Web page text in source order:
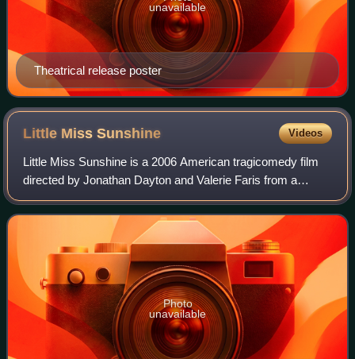
Theatrical release poster
unavailable
Little MissSunshine Videos
Little Miss Sunshine is a 2006 American tragicomedy film
directed by Jonathan Dayton and Valerie Faris from a
screenplay written by Michael Arndt. The film stars an
ensemble cast consisting of Greg Ki
Photo
unavailable